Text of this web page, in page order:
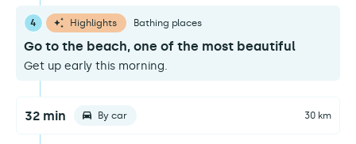
4 Highlights Bathing places
Go to the beach, one of the most beautiful
Get up early this morning.
32 min By car 30 km